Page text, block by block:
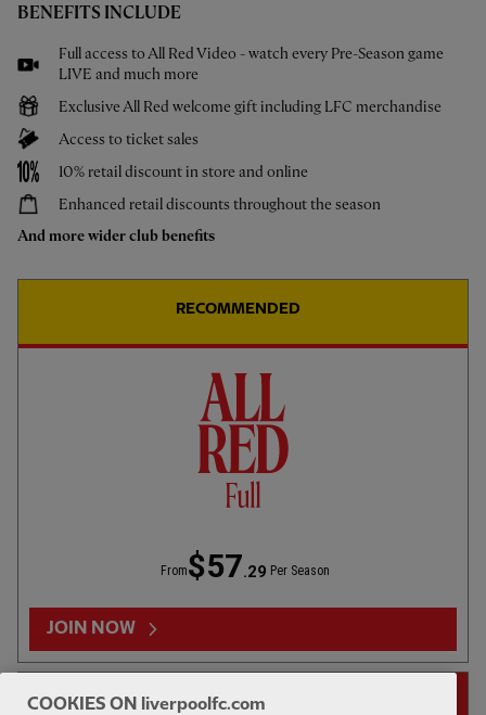
18:42
Inside Chicago: Intense Training & Access All
Areas
BENEFITS INCLUDE
Full access to All Red Video - watch every Pre-Season game
LIVE and much more
Exclusive All Red welcome gift including LFC merchandise
Access to ticket sales
10% retail discount in store and online
Enhanced retail discounts throughout the season
And more wider club benefits
RECOMMENDED
From$57.29 Per Season
JOIN NOW
14-DAY FREE TRIAL
COOKIES ON liverpoolfc.com